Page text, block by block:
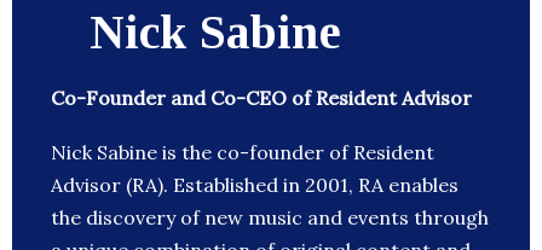
Nick Sabine
Co-Founder and Co-CEO of Resident Advisor
Nick Sabine is the co-founder of Resident
Advisor (RA). Established in 2001, RA enables
the discovery of new music and events through